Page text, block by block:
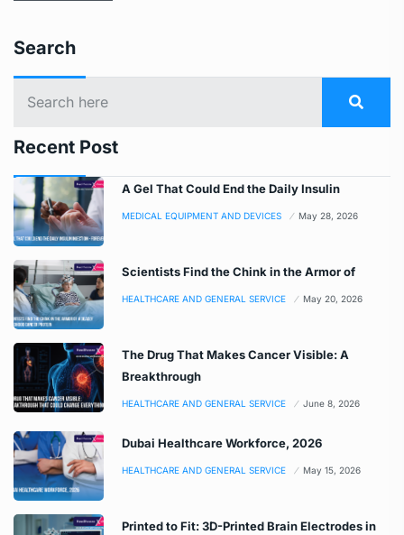
Search
Recent Post
A Gel That Could End the Daily Insulin
MEDICAL EQUIPMENT AND DEVICES May 28, 2026
Scientists Find the Chink in the Armor of
HEALTHCARE AND GENERAL SERVICE May 20, 2026
The Drug That Makes Cancer Visible: A
Breakthrough
HEALTHCARE AND GENERAL SERVICE June 8, 2026
Dubai Healthcare Workforce, 2026
HEALTHCARE AND GENERAL SERVICE May 15, 2026
Printed to Fit: 3D-Printed Brain Electrodes in